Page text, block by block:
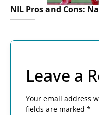
NIL Pros and Cons:
Leave a
Your email address
fields are marked *